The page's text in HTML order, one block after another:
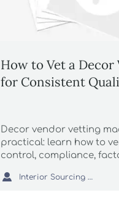
How to Vet a Decor
for Consistent
Decor vendor vetting
practical: learn how to
control, compliance,
before placing orders
 Interior Sourcing Lead